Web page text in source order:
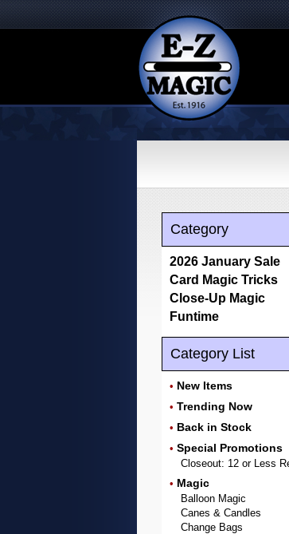
Category
2026 January Sale
Card Magic Tricks
Close-Up Magic
Funtime
Category List
• New Items
• Trending Now
• Back in Stock
• Special Promotions
Closeout: 12 or Less
• Magic
Balloon Magic
Canes & Candles
Change Bags